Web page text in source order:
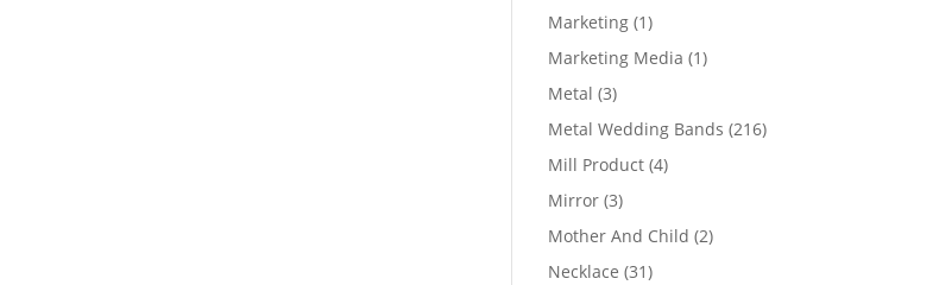
products
Marketing 11
product
Marketing Media 11
Metal 33
products
Metal Wedding Bands 216216
Mill Product 44
Mirror 33
products
Mother And Child 22
Necklace 3131